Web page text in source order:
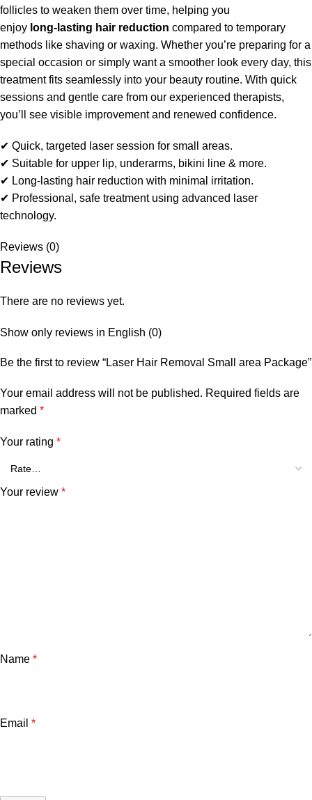
follicles to weaken them over time, helping you
enjoy long‑lasting hair reduction compared to temporary
methods like shaving or waxing. Whether you’re preparing for a
special occasion or simply want a smoother look every day, this
treatment fits seamlessly into your beauty routine. With quick
sessions and gentle care from our experienced therapists,
you’ll see visible improvement and renewed confidence.
✔ Quick, targeted laser session for small areas.
✔ Suitable for upper lip, underarms, bikini line & more.
✔ Long‑lasting hair reduction with minimal irritation.
✔ Professional, safe treatment using advanced laser
technology.
Reviews (0)
Reviews
There are no reviews yet.
Show only reviews in English (0)
Be the first to review “Laser Hair Removal Small area Package”
Your email address will not be published. Required fields are
marked *
Your rating *
Your review *
Name *
Email *